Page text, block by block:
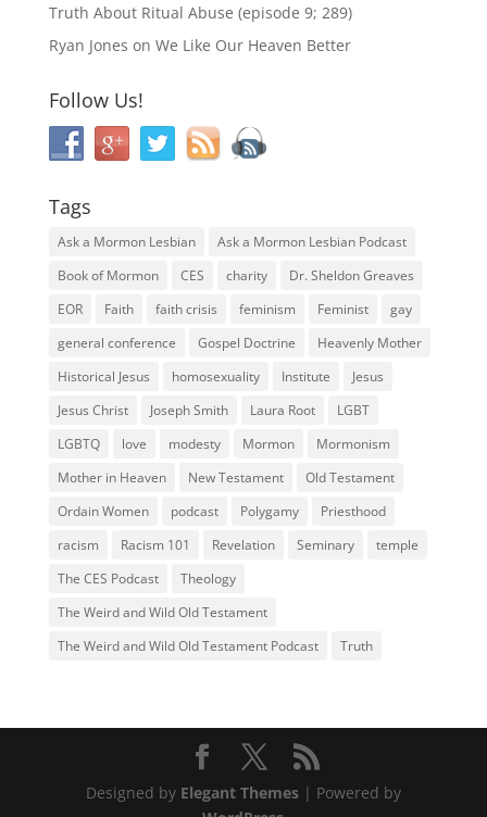
Truth About Ritual Abuse (episode 9; 289)
Ryan Jones on We Like Our Heaven Better
Follow Us!
Tags
Ask a Mormon Lesbian
Ask a Mormon Lesbian Podcast
Book of Mormon
CES charity
Dr. Sheldon Greaves
EOR
Faith faith crisis feminism Feminist
gay
general conference
Gospel Doctrine
Heavenly Mother
Historical Jesus
homosexuality Institute
Jesus
Jesus Christ
Joseph Smith Laura Root
LGBT
LGBTQ
love modesty Mormon
Mormonism
Mother in Heaven
New Testament
Old Testament
Ordain Women
podcast Polygamy
Priesthood
racism
Racism 101 Revelation Seminary
temple
The CES Podcast
Theology
The Weird and Wild Old Testament
The Weird and Wild Old Testament Podcast
Truth
Designed by Elegant Themes| Powered by